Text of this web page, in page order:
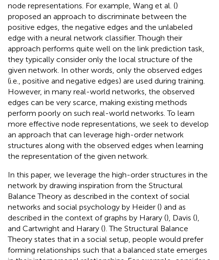
node representations. For example, Wang et al. ()
proposed an approach to discriminate between the
positive edges, the negative edges and the unlabeled
edge with a neural network classifier. Though their
approach performs quite well on the link prediction task,
they typically consider only the local structure of the
given network. In other words, only the observed edges
(i.e., positive and negative edges) are used during training.
However, in many real-world networks, the observed
edges can be very scarce, making existing methods
perform poorly on such real-world networks. To learn
more effective node representations, we seek to develop
an approach that can leverage high-order network
structures along with the observed edges when learning
the representation of the given network.
In this paper, we leverage the high-order structures in the
network by drawing inspiration from the Structural
Balance Theory as described in the context of social
networks and social psychology by Heider () and as
described in the context of graphs by Harary (), Davis (),
and Cartwright and Harary (). The Structural Balance
Theory states that in a social setup, people would prefer
forming relationships such that a balanced state emerges